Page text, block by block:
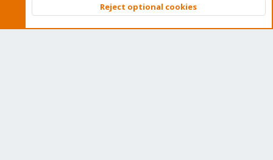
The Proxmox community has been around for many years
and offers help and support for Proxmox VE, Proxmox
Top
Reject optional cookies